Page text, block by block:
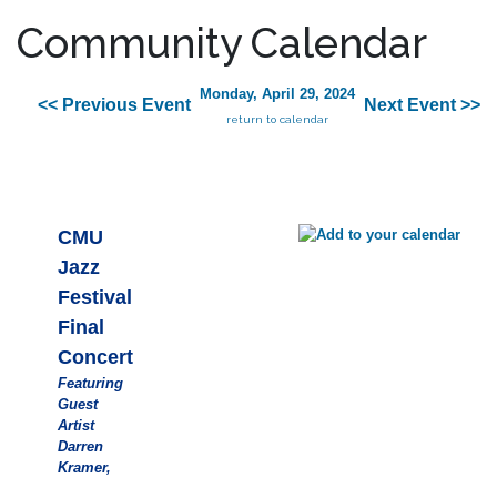
Community Calendar
<< Previous Event
Monday, April 29, 2024
return to calendar
Next Event >>
CMU
Jazz
Festival
Final
Concert
Featuring
Guest
Artist
Darren
Kramer,